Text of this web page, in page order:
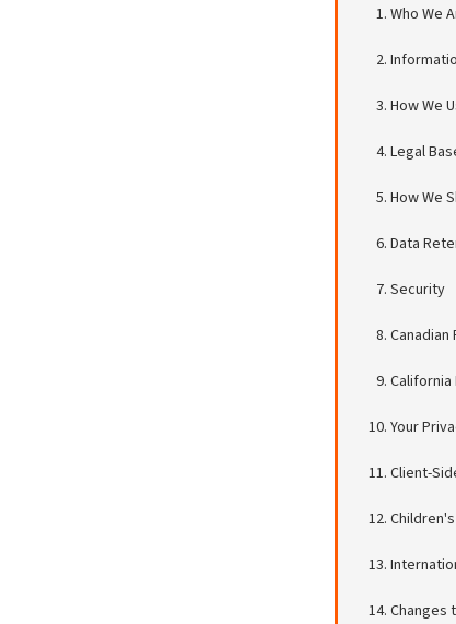
Who We
How We
Legal
How We
Data
Security
Canadian
California
Your
Client-
Changes